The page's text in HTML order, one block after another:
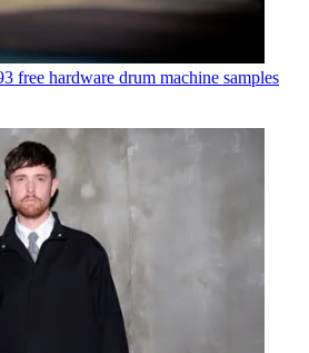
free hardware drum machine samples